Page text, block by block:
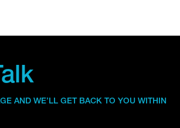
AND WE’LL GET BACK TO YOU WITHIN